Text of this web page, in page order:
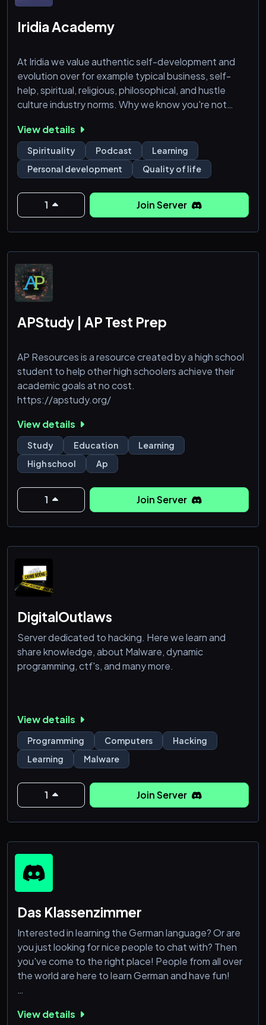
Iridia Academy
At Iridia we value authentic self-development and
evolution over for example typical business, self-
help, spiritual, religious, philosophical, and hustle
culture industry norms. Why we know you're not
- Weekly podcasts, uploaded during weekends.
- Ongoing new and original content, including articles
and videos.
- Connect and find support with others on a similar
journey.
- Involved staff-members who are passio
View details
Spirituality Podcast
Learning
Personal development
Quality of life
1 Join Server
APStudy | AP Test Prep
AP Resources is a resource created by a high school
student to help other high schoolers achieve their
academic goals at no cost.
https://apstudy.org/
View details
Study Education
Learning
High school
Ap
1 Join Server
DigitalOutlaws
Server dedicated to hacking. Here we learn and
share knowledge, about Malware, dynamic
programming, ctf's, and many more.
View details
Programming Computers
Hacking
Learning
Malware
1 Join Server
Das Klassenzimmer
Interested in learning the German language? Or are
you just looking for nice people to chat with? Then
you've come to the right place! People from all over
the world are here to learn German and have fun!
👪A friendly and helpful community
View details